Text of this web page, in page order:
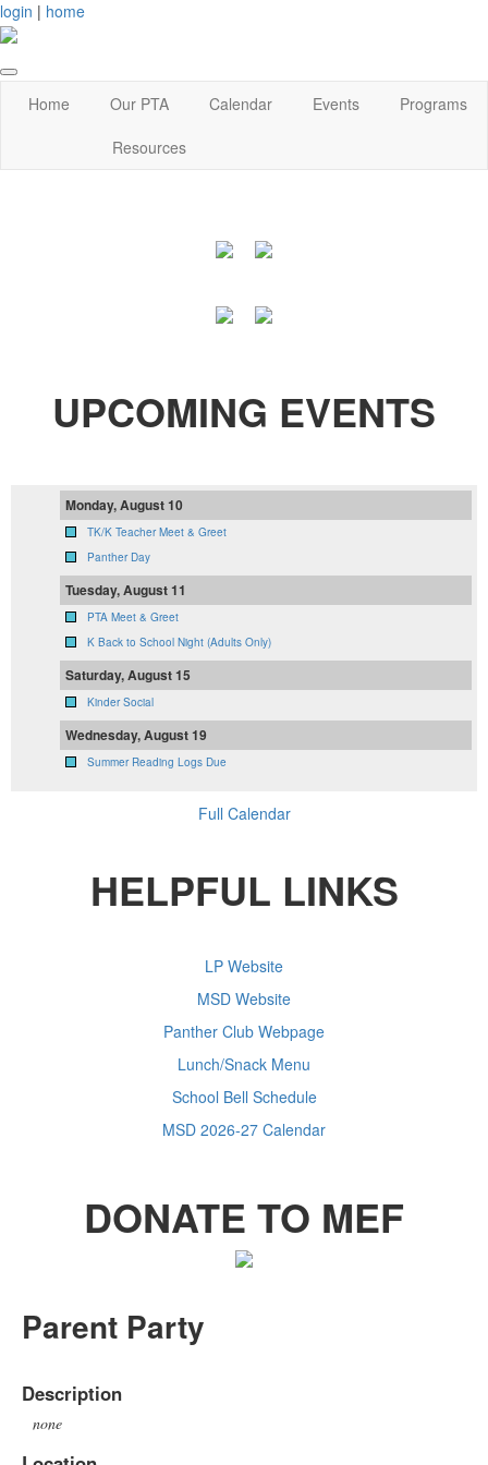
login | home
Home Our PTA Calendar Events
Programs
Resources
UPCOMING EVENTS
Monday, August 10
TK/K Teacher Meet & Greet
Panther Day
Tuesday, August 11
PTA Meet & Greet
K Back to School Night (Adults Only)
Saturday, August 15
Kinder Social
Wednesday, August 19
Summer Reading Logs Due
Full Calendar
HELPFUL LINKS
LP Website
MSD Website
Panther Club Webpage
Lunch/Snack Menu
School Bell Schedule
MSD 2026-27 Calendar
DONATE TO MEF
Parent Party
Description
none